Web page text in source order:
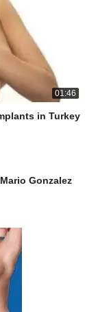
01:46
in Turkey
Gonzalez